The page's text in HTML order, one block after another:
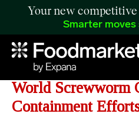
Your new competitive
Smarter
USDA Confirms
World Screwworm
Containment